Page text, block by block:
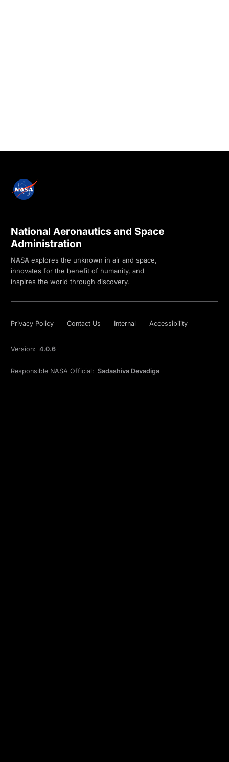
National Aeronautics and Space
Administration
NASA explores the unknown in air and space,
innovates for the benefit of humanity, and
inspires the world through discovery.
Privacy Policy Contact Us Internal Accessibility
Version: 4.0.6
Responsible NASA Official: Sadashiva Devadiga